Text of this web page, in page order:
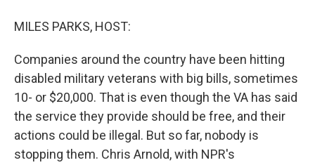
MILES PARKS, HOST:
Companies around the country have been hitting
disabled military veterans with big bills, sometimes
10- or $20,000. That is even though the VA has said
the service they provide should be free, and their
actions could be illegal. But so far, nobody is
stopping them. Chris Arnold, with NPR's